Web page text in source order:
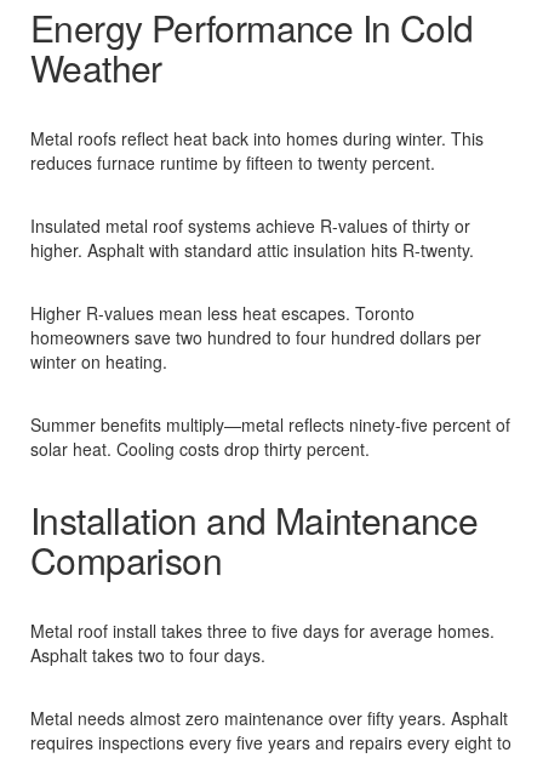
Energy Performance In Cold
Weather
Metal roofs reflect heat back into homes during winter. This
reduces furnace runtime by fifteen to twenty percent.​
Insulated metal roof systems achieve R-values of thirty or
higher. Asphalt with standard attic insulation hits R-twenty.​
Higher R-values mean less heat escapes. Toronto
homeowners save two hundred to four hundred dollars per
winter on heating.​
Summer benefits multiply—metal reflects ninety-five percent of
solar heat. Cooling costs drop thirty percent.​
Installation and Maintenance
Comparison
Metal roof install takes three to five days for average homes.
Asphalt takes two to four days.​
Metal needs almost zero maintenance over fifty years. Asphalt
requires inspections every five years and repairs every eight to